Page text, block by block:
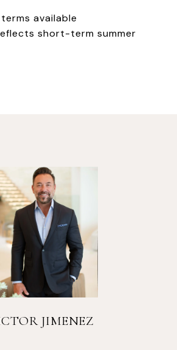
available
short-term summer
JIMENEZ